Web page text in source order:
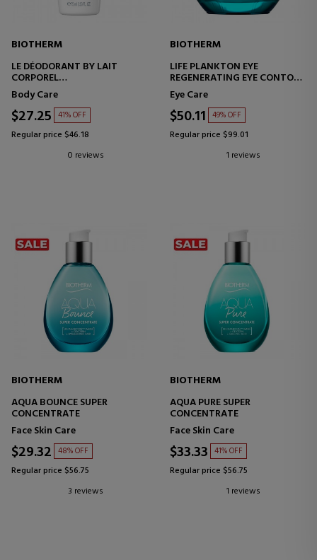
BIOTHERM
LE DÉODORANT BY LAIT
CORPOREL
BODY MILK
Body Care
$27.25 41% OFF
Regular price $46.18
0 reviews
BIOTHERM
LIFE PLANKTON EYE
REGENERATING EYE CONTOUR
TREATMENT
Eye Care
$50.11 49% OFF
Regular price $99.01
1 reviews
BIOTHERM
AQUA BOUNCE SUPER
CONCENTRATE
Face Skin Care
$29.32 48% OFF
Regular price $56.75
3 reviews
BIOTHERM
AQUA PURE SUPER
CONCENTRATE
Face Skin Care
$33.33 41% OFF
Regular price $56.75
1 reviews